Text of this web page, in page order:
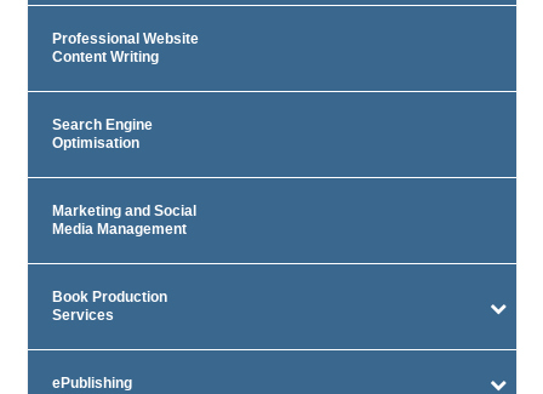
Professional Website
Content Writing
Search Engine
Optimisation
Marketing and Social
Media Management
Book Production
Services
ePublishing